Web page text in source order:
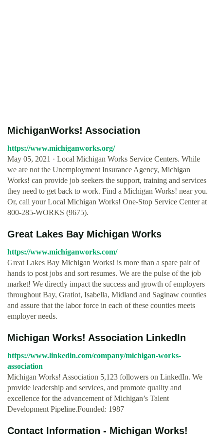
MichiganWorks! Association
https://www.michiganworks.org/
May 05, 2021 · Local Michigan Works Service Centers. While
we are not the Unemployment Insurance Agency, Michigan
Works! can provide job seekers the support, training and services
they need to get back to work. Find a Michigan Works! near you.
Or, call your Local Michigan Works! One-Stop Service Center at
800-285-WORKS (9675).
Great Lakes Bay Michigan Works
https://www.michiganworks.com/
Great Lakes Bay Michigan Works! is more than a spare pair of
hands to post jobs and sort resumes. We are the pulse of the job
market! We directly impact the success and growth of employers
throughout Bay, Gratiot, Isabella, Midland and Saginaw counties
and assure that the labor force in each of these counties meets
employer needs.
Michigan Works! Association LinkedIn
https://www.linkedin.com/company/michigan-works-
association
Michigan Works! Association 5,123 followers on LinkedIn. We
provide leadership and services, and promote quality and
excellence for the advancement of Michigan’s Talent
Development Pipeline.Founded: 1987
Contact Information - Michigan Works!